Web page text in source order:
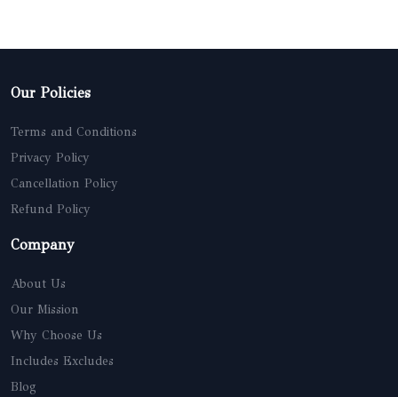
Our Policies
Terms and Conditions
Privacy Policy
Cancellation Policy
Refund Policy
Company
About Us
Our Mission
Why Choose Us
Includes Excludes
Blog